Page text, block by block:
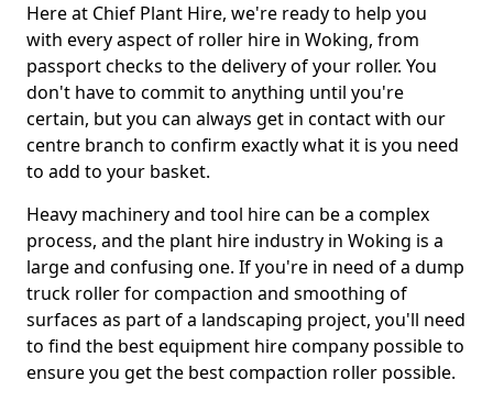
Here at Chief Plant Hire, we're ready to help you
with every aspect of roller hire in Woking, from
passport checks to the delivery of your roller. You
don't have to commit to anything until you're
certain, but you can always get in contact with our
centre branch to confirm exactly what it is you need
to add to your basket.
Heavy machinery and tool hire can be a complex
process, and the plant hire industry in Woking is a
large and confusing one. If you're in need of a dump
truck roller for compaction and smoothing of
surfaces as part of a landscaping project, you'll need
to find the best equipment hire company possible to
ensure you get the best compaction roller possible.